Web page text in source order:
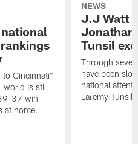
to Cincinnati"
world is still
37 win
at home.
NEWS
J.J Watt
Jonathan
Tunsil
Through
have been
national
Laremy Tunsil.